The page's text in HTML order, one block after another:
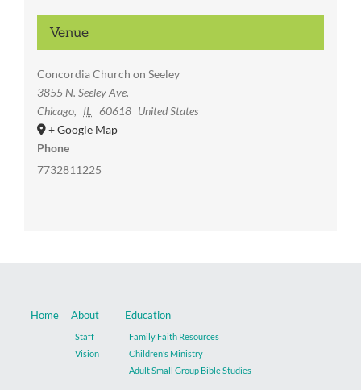
Venue
Concordia Church on Seeley
3855 N. Seeley Ave.
Chicago, IL 60618 United States
+ Google Map
Phone
7732811225
Home About
Staff
Vision
Education
Family Faith Resources
Children’s Ministry
Adult Small Group Bible Studies